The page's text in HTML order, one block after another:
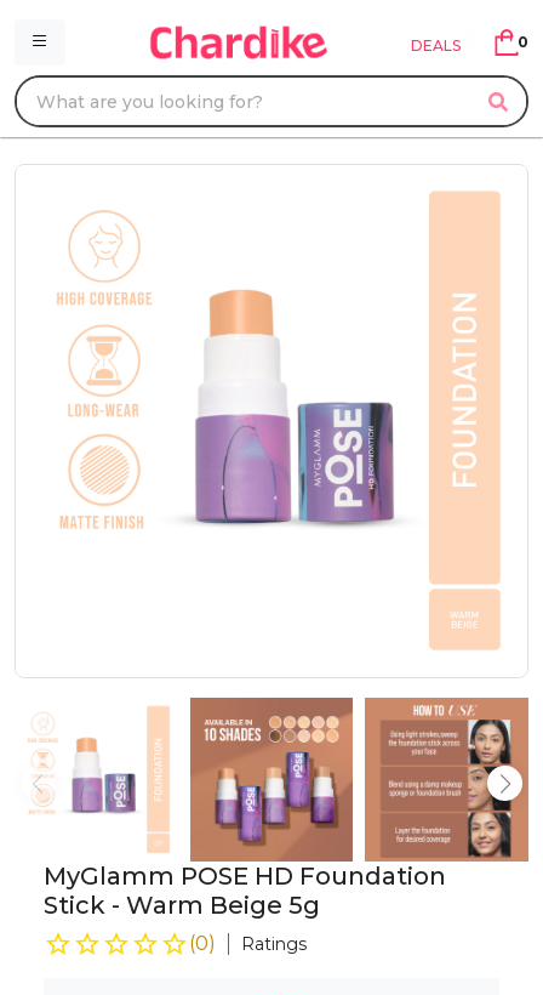
DEALS 0
MyGlamm POSE HD Foundation
Stick - Warm Beige 5g
(0) Ratings